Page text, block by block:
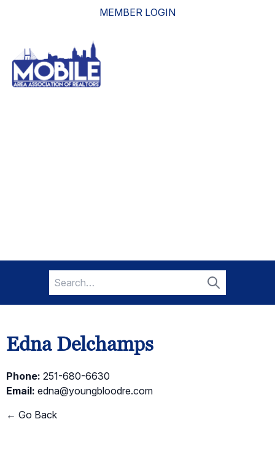
MEMBER LOGIN
Search
for:
Search
Edna Delchamps
Phone: 251-680-6630
Email: edna@youngbloodre.com
← Go Back